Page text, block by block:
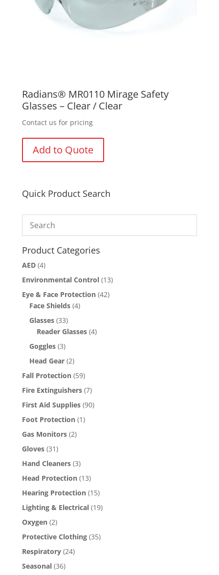
Radians® MR0110 Mirage Safety
Glasses – Clear / Clear
Contact us for pricing
Add to Quote
Quick Product Search
Product Categories
AED (4)
Environmental Control (13)
Eye & Face Protection (42)
Face Shields (4)
Glasses (33)
Reader Glasses (4)
Goggles (3)
Head Gear (2)
Fall Protection (59)
Fire Extinguishers (7)
First Aid Supplies (90)
Foot Protection (1)
Gas Monitors (2)
Gloves (31)
Hand Cleaners (3)
Head Protection (13)
Hearing Protection (15)
Lighting & Electrical (19)
Oxygen (2)
Protective Clothing (35)
Respiratory (24)
Seasonal (36)